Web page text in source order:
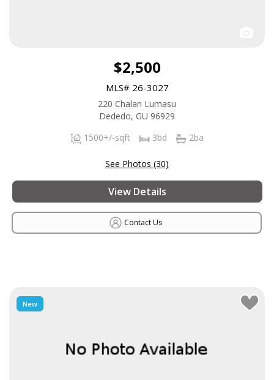
$2,500
MLS# 26-3027
220 Chalan Lumasu
Dededo, GU 96929
1500+/-sqft
3bd 2ba
See Photos (30)
View Details
Contact Us
New